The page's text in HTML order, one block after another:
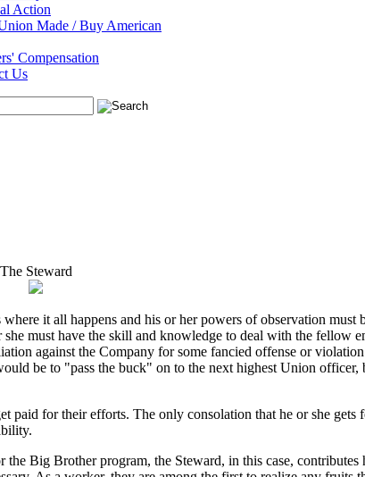
Action
Made / Buy American
Compensation
Us
The Steward
it all happens and his or her powers of observation must
must have the skill and knowledge to deal with the fellow
against the Company for some fancied offense or
be to "pass the buck" on to the next highest Union
for their efforts. The only consolation that he or she
Big Brother program, the Steward, in this case, contributes